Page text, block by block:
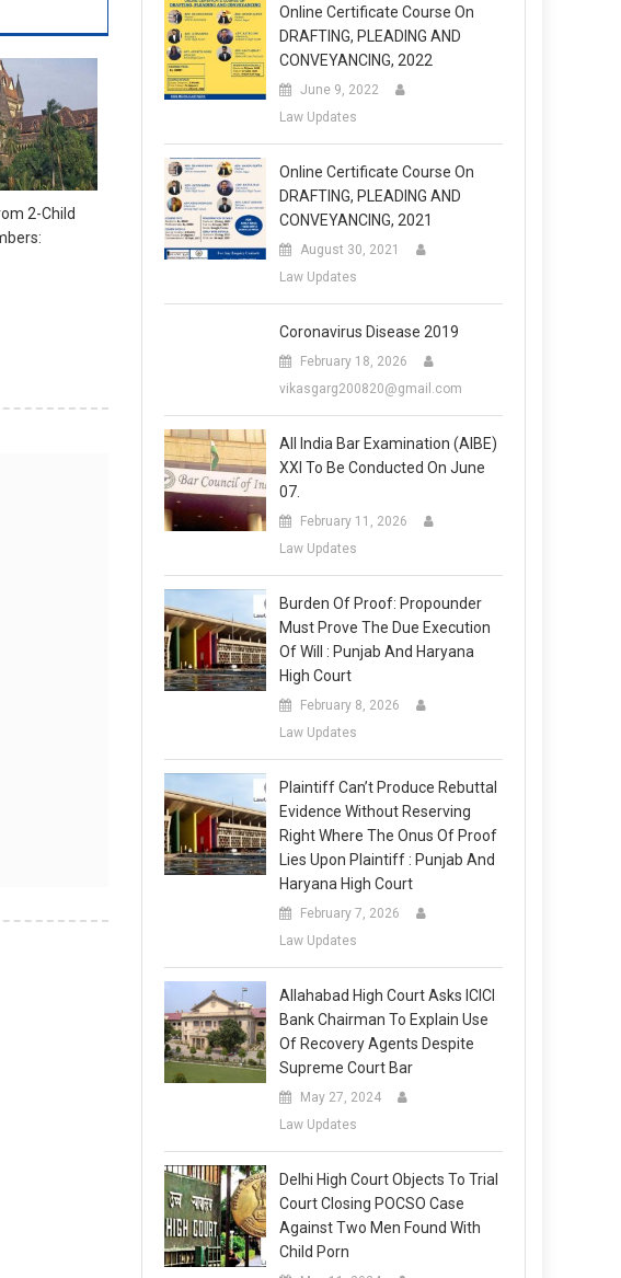
2-Child
Online Certificate Course On
DRAFTING, PLEADING AND
CONVEYANCING, 2022
June 9, 2022
Law Updates
Online Certificate Course On
DRAFTING, PLEADING AND
CONVEYANCING, 2021
August 30, 2021
Law Updates
Coronavirus Disease 2019
February 18, 2026
vikasgarg200820@gmail.com
All India Bar Examination (AIBE)
XXI To Be Conducted On June
07.
February 11, 2026
Law Updates
Burden Of Proof: Propounder
Must Prove The Due Execution
Of Will : Punjab And Haryana
High Court
February 8, 2026
Law Updates
Plaintiff Can’t Produce Rebuttal
Evidence Without Reserving
Right Where The Onus Of Proof
Lies Upon Plaintiff : Punjab And
Haryana High Court
February 7, 2026
Law Updates
Allahabad High Court Asks ICICI
Bank Chairman To Explain Use
Of Recovery Agents Despite
Supreme Court Bar
May 27, 2024
Law Updates
Delhi High Court Objects To Trial
Court Closing POCSO Case
Against Two Men Found With
Child Porn